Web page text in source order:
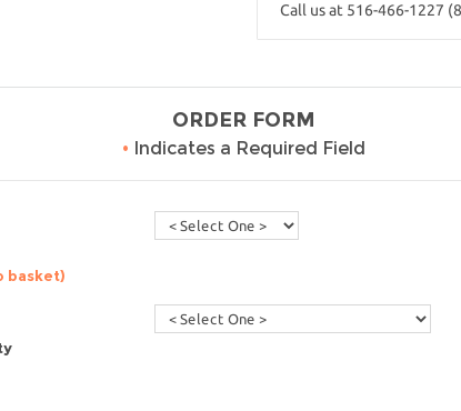
Call us at 516-466-1227
ORDER FORM
• Indicates a Required Field
basket)